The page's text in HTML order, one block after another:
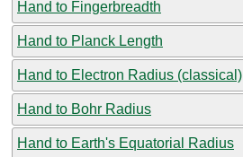
Hand to Fingerbreadth
Hand to Planck Length
Hand to Electron Radius (classical)
Hand to Bohr Radius
Hand to Earth's Equatorial Radius